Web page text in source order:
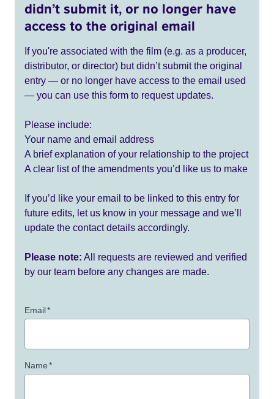
didn’t submit it, or no longer have
access to the original email
If you're associated with the film (e.g. as a producer,
distributor, or director) but didn’t submit the original
entry — or no longer have access to the email used
— you can use this form to request updates.
Please include:
Your name and email address
A brief explanation of your relationship to the project
A clear list of the amendments you’d like us to make
If you’d like your email to be linked to this entry for
future edits, let us know in your message and we’ll
update the contact details accordingly.
Please note: All requests are reviewed and verified
by our team before any changes are made.
Email*
Name*